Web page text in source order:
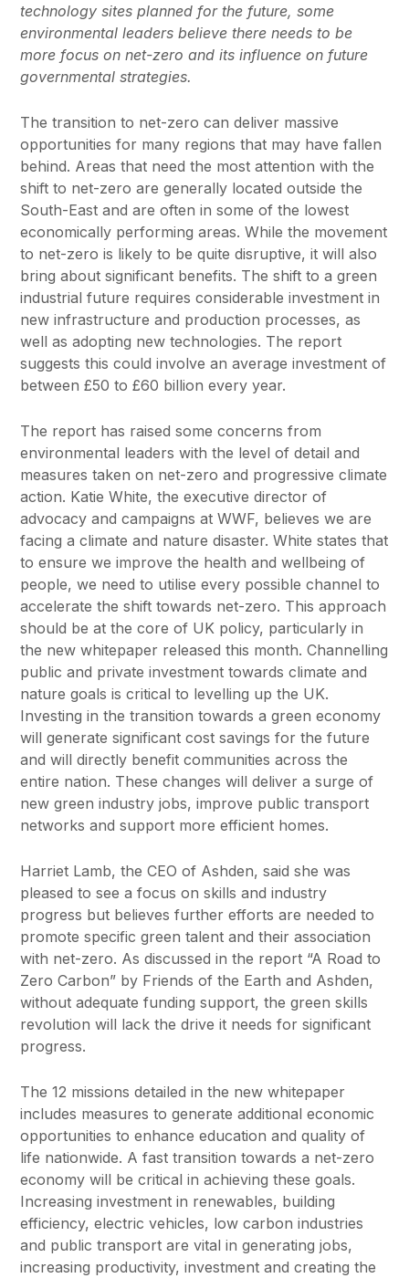
technology sites planned for the future, some
environmental leaders believe there needs to be
more focus on net-zero and its influence on future
governmental strategies.
The transition to net-zero can deliver massive
opportunities for many regions that may have fallen
behind. Areas that need the most attention with the
shift to net-zero are generally located outside the
South-East and are often in some of the lowest
economically performing areas. While the movement
to net-zero is likely to be quite disruptive, it will also
bring about significant benefits. The shift to a green
industrial future requires considerable investment in
new infrastructure and production processes, as
well as adopting new technologies. The report
suggests this could involve an average investment of
between £50 to £60 billion every year.
The report has raised some concerns from
environmental leaders with the level of detail and
measures taken on net-zero and progressive climate
action. Katie White, the executive director of
advocacy and campaigns at WWF, believes we are
facing a climate and nature disaster. White states that
to ensure we improve the health and wellbeing of
people, we need to utilise every possible channel to
accelerate the shift towards net-zero. This approach
should be at the core of UK policy, particularly in
the new whitepaper released this month. Channelling
public and private investment towards climate and
nature goals is critical to levelling up the UK.
Investing in the transition towards a green economy
will generate significant cost savings for the future
and will directly benefit communities across the
entire nation. These changes will deliver a surge of
new green industry jobs, improve public transport
networks and support more efficient homes.
Harriet Lamb, the CEO of Ashden, said she was
pleased to see a focus on skills and industry
progress but believes further efforts are needed to
promote specific green talent and their association
with net-zero. As discussed in the report “A Road to
Zero Carbon” by Friends of the Earth and Ashden,
without adequate funding support, the green skills
revolution will lack the drive it needs for significant
progress.
The 12 missions detailed in the new whitepaper
includes measures to generate additional economic
opportunities to enhance education and quality of
life nationwide. A fast transition towards a net-zero
economy will be critical in achieving these goals.
Increasing investment in renewables, building
efficiency, electric vehicles, low carbon industries
and public transport are vital in generating jobs,
increasing productivity, investment and creating the